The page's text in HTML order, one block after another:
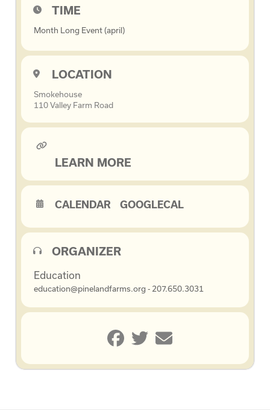
TIME
Month Long Event (april)
LOCATION
Smokehouse
110 Valley Farm Road
LEARN MORE
CALENDAR GOOGLECAL
ORGANIZER
Education
education@pinelandfarms.org - 207.650.3031